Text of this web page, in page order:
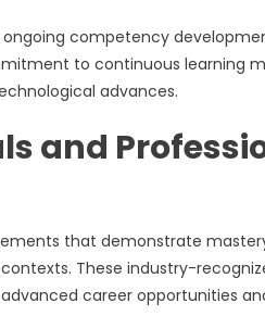
competency
to continuous learning
advances.
and
that demonstrate
These industry-
career opportunities